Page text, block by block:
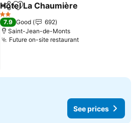
ShareAdd to favorites
Hotel La Chaumière
2 Stars
7.9 Good
692
Saint-Jean-de-Monts
Future on-site restaurantSee prices
See prices